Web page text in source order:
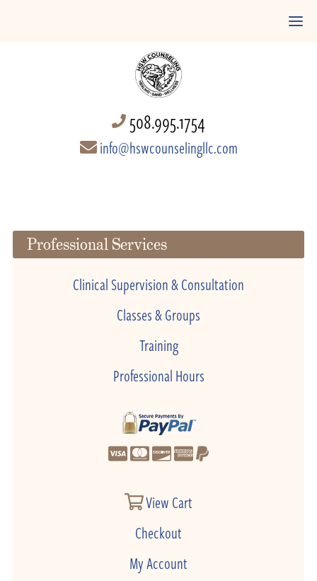
508.995.1754
info@hswcounselingllc.com
Professional Services
Clinical Supervision & Consultation
Classes & Groups
Training
Professional Hours
View Cart
Checkout
My Account